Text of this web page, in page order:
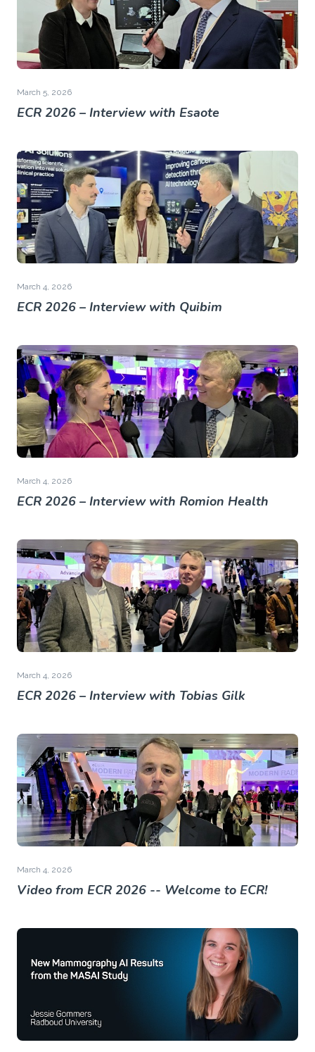
March 5, 2026
ECR 2026 – Interview with Esaote
March 4, 2026
ECR 2026 – Interview with Quibim
March 4, 2026
ECR 2026 – Interview with Romion Health
March 4, 2026
ECR 2026 – Interview with Tobias Gilk
March 4, 2026
Video from ECR 2026 -- Welcome to ECR!